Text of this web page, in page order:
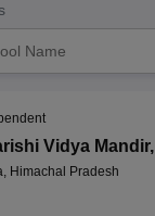
Vidya Mandir,
Himachal Pradesh